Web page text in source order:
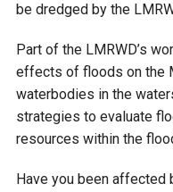
be dredged by the
Part of the LMRWD’s
effects of floods on the
waterbodies in the
strategies to evaluate
resources within the
Have you been affected